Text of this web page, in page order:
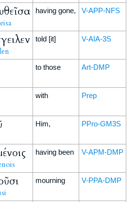
having gone, V-APP-NFS
told [it] V-AIA-3S
to those Art-DMP
with Prep
Him, PPro-GM3S
having been V-APM-DMP
mourning V-PPA-DMP